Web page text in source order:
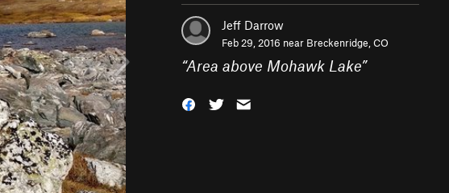
Jeff Darrow
Feb 29, 2016 near Breckenridge, CO
“Area above Mohawk Lake”